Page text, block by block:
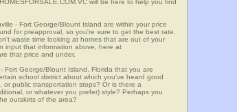
will be here to help you find
- Fort George/Blount Island are within your price
for preapproval, so you're sure to get the best rate.
waste time looking at homes that are out of your
input that information above, here at
that price and under.
Fort George/Blount Island, Florida that you are
school district about which you've heard good
or public transportation stops? Or is there a
or whatever you prefer) style? Perhaps you
outskirts of the area?